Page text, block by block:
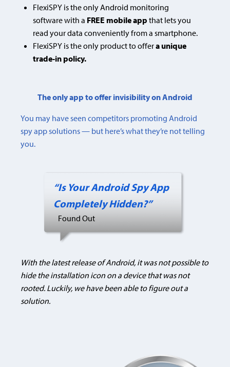
FlexiSPY is the only Android monitoring
software with a FREE mobile app that lets you
read your data conveniently from a smartphone.
FlexiSPY is the only product to offera unique
trade-in policy.
The only app to offer invisibility on Android
You may have seen competitors promoting Android
spy app solutions — but here’s what they’re not telling
you.
“Is Your Android Spy App
Completely Hidden?”
Found Out
With the latest release of Android, it was not possible to
hide the installation icon on a device that was not
rooted. Luckily, we have been able to figure out a
solution.